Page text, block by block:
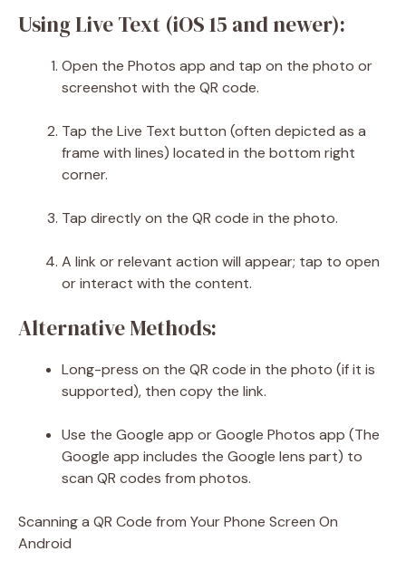
Using Live Text (iOS 15 and newer):
Open the Photos app and tap on the photo or
screenshot with the QR code.
Tap the Live Text button (often depicted as a
frame with lines) located in the bottom right
corner.
Tap directly on the QR code in the photo.
A link or relevant action will appear; tap to open
or interact with the content.
Alternative Methods:
Long-press on the QR code in the photo (if it is
supported), then copy the link.
Use the Google app or Google Photos app (The
Google app includes the Google lens part) to
scan QR codes from photos.
Scanning a QR Code from Your Phone Screen On
Android